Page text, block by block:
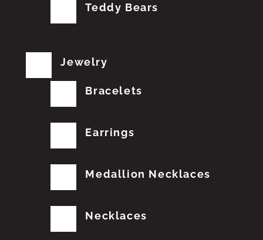
Teddy Bears
Jewelry
Bracelets
Earrings
Medallion Necklaces
Necklaces